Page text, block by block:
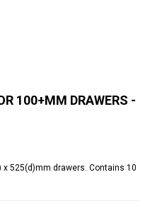
100+MM DRAWERS -
x 525(d)mm drawers. Contains 10